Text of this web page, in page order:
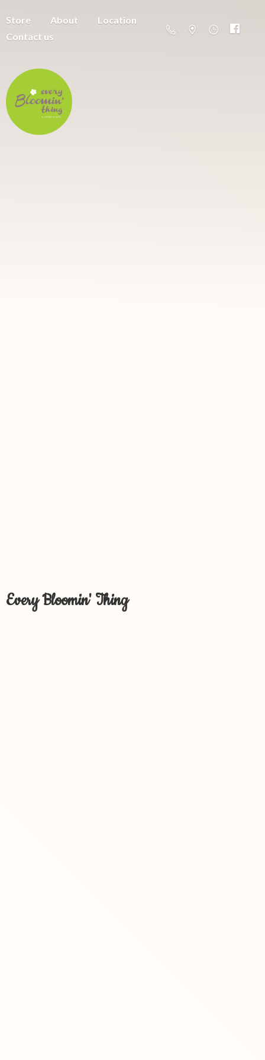
Store About
Location
Contact us
Every Bloomin' Thing